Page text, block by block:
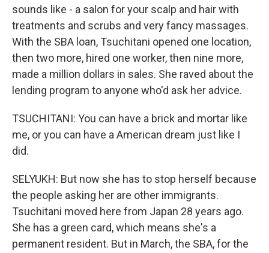
sounds like - a salon for your scalp and hair with
treatments and scrubs and very fancy massages.
With the SBA loan, Tsuchitani opened one location,
then two more, hired one worker, then nine more,
made a million dollars in sales. She raved about the
lending program to anyone who'd ask her advice.
TSUCHITANI: You can have a brick and mortar like
me, or you can have a American dream just like I
did.
SELYUKH: But now she has to stop herself because
the people asking her are other immigrants.
Tsuchitani moved here from Japan 28 years ago.
She has a green card, which means she's a
permanent resident. But in March, the SBA, for the